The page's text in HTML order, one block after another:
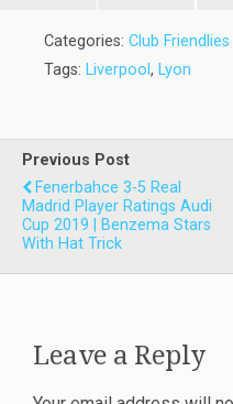
Categories: Club Friendlies
Tags: Liverpool , Lyon
Previous Post
Fenerbahce 3-5 Real
Madrid Player Ratings Audi
Cup 2019 | Benzema Stars
With Hat Trick
Leave a Reply